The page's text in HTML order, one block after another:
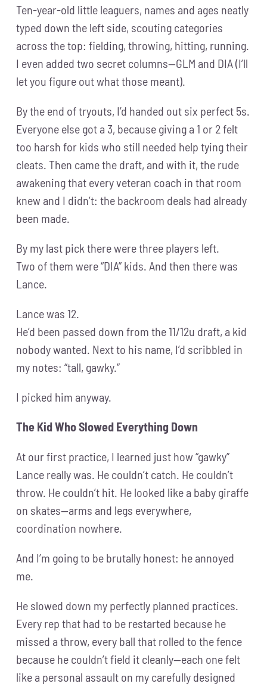
Ten-year-old little leaguers, names and ages neatly
typed down the left side, scouting categories
across the top: fielding, throwing, hitting, running.
I even added two secret columns—GLM and DIA (I’ll
let you figure out what those meant).
By the end of tryouts, I’d handed out six perfect 5s.
Everyone else got a 3, because giving a 1 or 2 felt
too harsh for kids who still needed help tying their
cleats. Then came the draft, and with it, the rude
awakening that every veteran coach in that room
knew and I didn’t: the backroom deals had already
been made.
By my last pick there were three players left.
Two of them were “DIA” kids. And then there was
Lance.
Lance was 12.
He’d been passed down from the 11/12u draft, a kid
nobody wanted. Next to his name, I’d scribbled in
my notes: “tall, gawky.”
I picked him anyway.
The Kid Who Slowed Everything Down
At our first practice, I learned just how “gawky”
Lance really was. He couldn’t catch. He couldn’t
throw. He couldn’t hit. He looked like a baby giraffe
on skates—arms and legs everywhere,
coordination nowhere.
And I’m going to be brutally honest: he annoyed
me.
He slowed down my perfectly planned practices.
Every rep that had to be restarted because he
missed a throw, every ball that rolled to the fence
because he couldn’t field it cleanly—each one felt
like a personal assault on my carefully designed